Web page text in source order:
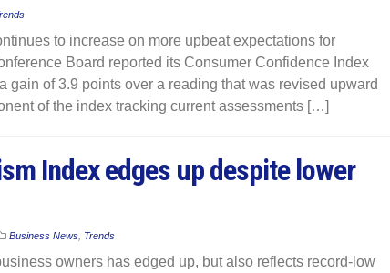
to increase on more upbeat expectations for
Board reported its Consumer Confidence Index
gain of 3.9 points over a reading that was revised upward
of the index tracking current assessments […]
Index edges up despite lower
Business News, Trends
owners has edged up, but also reflects record-low